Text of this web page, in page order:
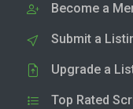
Become a
Submit a
Upgrade a
Top Rated